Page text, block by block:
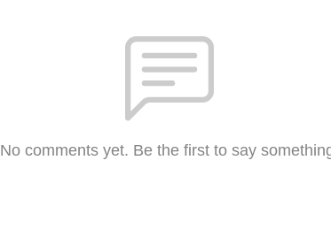
No comments yet. Be the first to say